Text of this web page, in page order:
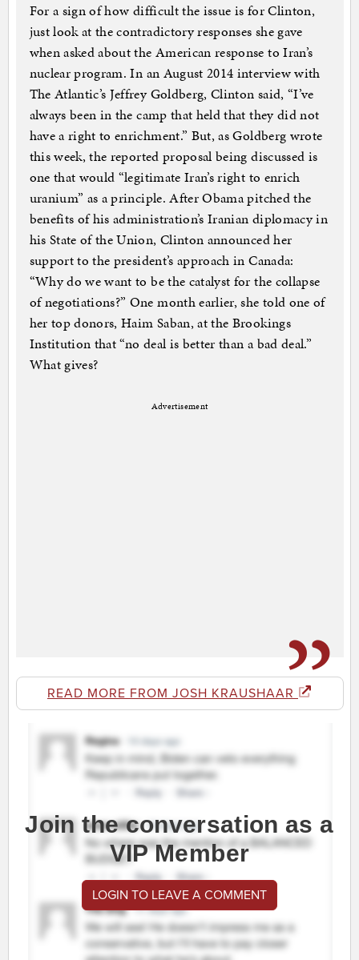
For a sign of how difficult the issue is for Clinton,
just look at the contradictory responses she gave
when asked about the American response to Iran’s
nuclear program. In an August 2014 interview with
The Atlantic’s Jeffrey Goldberg, Clinton said, “I’ve
always been in the camp that held that they did not
have a right to enrichment.” But, as Goldberg wrote
this week, the reported proposal being discussed is
one that would “legitimate Iran’s right to enrich
uranium” as a principle. After Obama pitched the
benefits of his administration’s Iranian diplomacy in
his State of the Union, Clinton announced her
support to the president’s approach in Canada:
“Why do we want to be the catalyst for the collapse
of negotiations?” One month earlier, she told one of
her top donors, Haim Saban, at the Brookings
Institution that “no deal is better than a bad deal.”
What gives?
Advertisement
READ MORE FROM JOSH KRAUSHAAR
Join the conversation as a
VIP Member
LOGIN TO LEAVE A COMMENT